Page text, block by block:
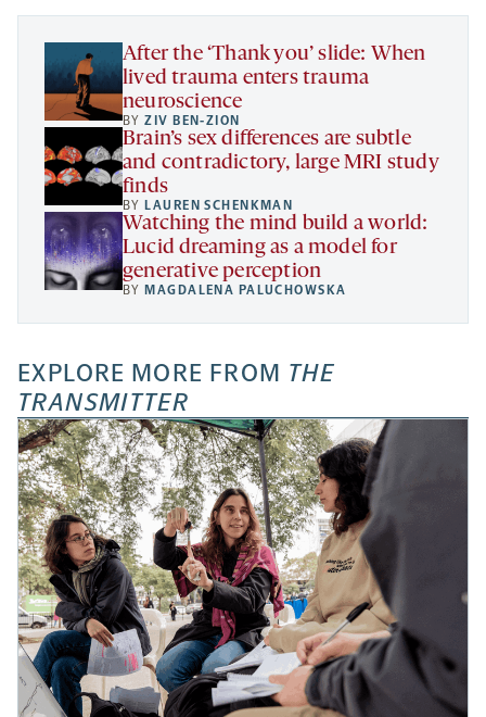
tab
tab
tab
new
After the ‘Thank you’ slide: When
lived trauma enters trauma
neuroscience
BYZIV BEN-ZION
Brain’s sex differences are subtle
and contradictory, large MRI study
finds
BYLAUREN SCHENKMAN
Watching the mind build a world:
Lucid dreaming as a model for
generative perception
BYMAGDALENA PALUCHOWSKA
EXPLORE MORE FROM THE
TRANSMITTER